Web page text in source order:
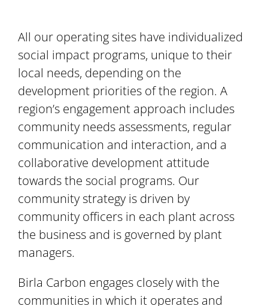
All our operating sites have individualized
social impact programs, unique to their
local needs, depending on the
development priorities of the region. A
region’s engagement approach includes
community needs assessments, regular
communication and interaction, and a
collaborative development attitude
towards the social programs. Our
community strategy is driven by
community officers in each plant across
the business and is governed by plant
managers.
Birla Carbon engages closely with the
communities in which it operates and